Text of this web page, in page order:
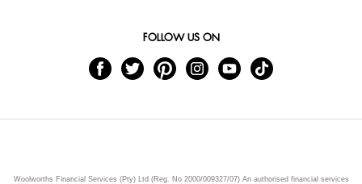
FOLLOW US ON
Woolworths Financial Services (Pty) Ltd (Reg. No 2000/009327/07) An authorised financial services